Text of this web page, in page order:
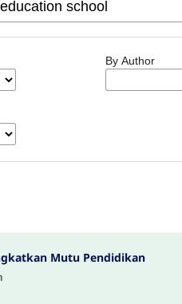
By Author
Mutu Pendidikan